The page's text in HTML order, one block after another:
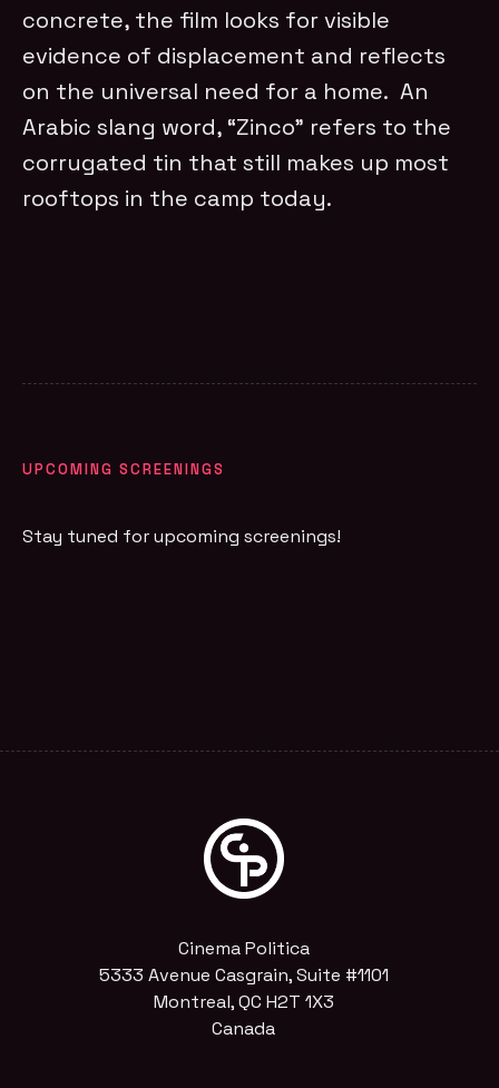
concrete, the film looks for visible
evidence of displacement and reflects
on the universal need for a home. An
Arabic slang word, “Zinco” refers to the
corrugated tin that still makes up most
rooftops in the camp today.
UPCOMING SCREENINGS
Stay tuned for upcoming screenings!
Cinema Politica
5333 Avenue Casgrain, Suite #1101
Montreal, QC H2T 1X3
Canada